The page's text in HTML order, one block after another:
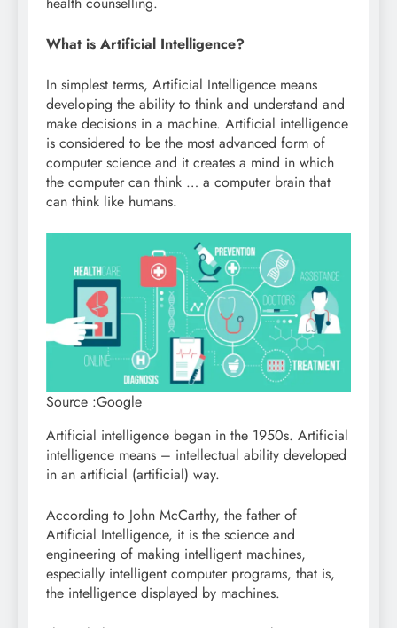
What is Artificial Intelligence?
In simplest terms, Artificial Intelligence means
developing the ability to think and understand and
make decisions in a machine. Artificial intelligence
is considered to be the most advanced form of
computer science and it creates a mind in which
the computer can think … a computer brain that
can think like humans.
Source :Google
Artificial intelligence began in the 1950s. Artificial
intelligence means – intellectual ability developed
in an artificial (artificial) way.
According to John McCarthy, the father of
Artificial Intelligence, it is the science and
engineering of making intelligent machines,
especially intelligent computer programs, that is,
the intelligence displayed by machines.